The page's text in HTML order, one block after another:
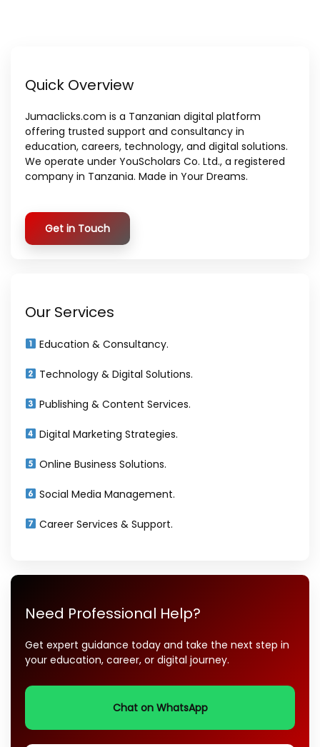
Quick Overview
Jumaclicks.com is a Tanzanian digital platform
offering trusted support and consultancy in
education, careers, technology, and digital solutions.
We operate under YouScholars Co. Ltd., a registered
company in Tanzania. Made in Your Dreams.
Get in Touch
Our Services
Education & Consultancy.
Technology & Digital Solutions.
Publishing & Content Services.
Digital Marketing Strategies.
Online Business Solutions.
Social Media Management.
Career Services & Support.
Need Professional Help?
Get expert guidance today and take the next step in
your education, career, or digital journey.
Chat on WhatsApp